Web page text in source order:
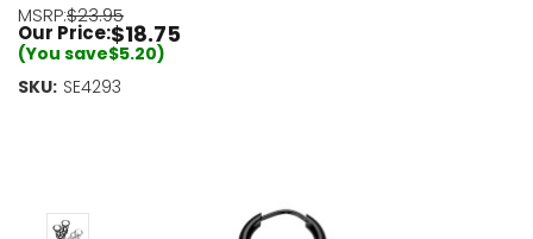
MSRP:$23.95
Our Price:$18.75
(You save$5.20)
SKU: SE4293
Current